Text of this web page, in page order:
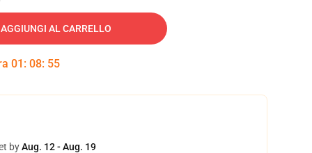
AGGIUNGI AL CARRELLO
01 : 08: 54
byAug. 12 - Aug. 19